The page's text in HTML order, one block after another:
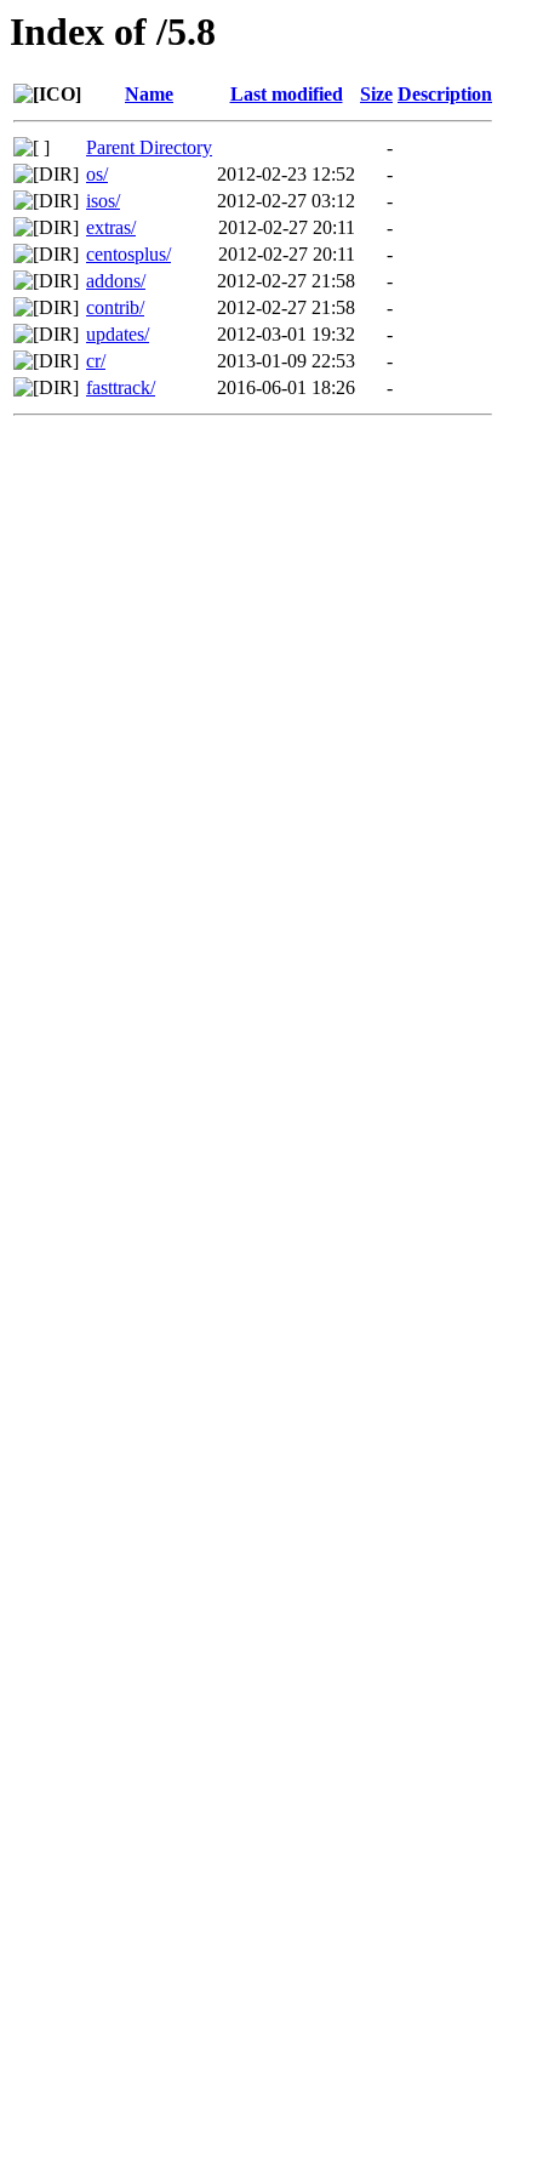
Index of /5.8
Name Last modified Size Description
Parent Directory
-
os/
2012-02-23 12:52
-
isos/
2012-02-27 03:12
-
extras/
2012-02-27 20:11
-
centosplus/
2012-02-27 20:11
-
addons/
2012-02-27 21:58
-
contrib/
2012-02-27 21:58
-
updates/
2012-03-01 19:32
-
cr/
2013-01-09 22:53
-
fasttrack/
2016-06-01 18:26 -